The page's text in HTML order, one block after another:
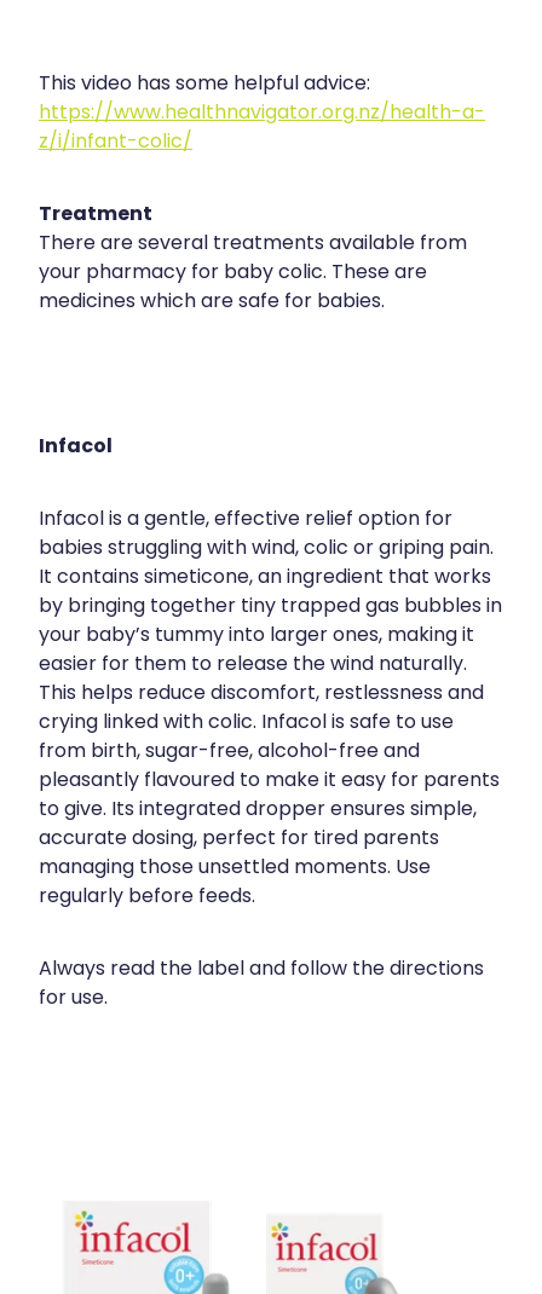
This video has some helpful advice:
https://www.healthnavigator.org.nz/health-a-
z/i/infant-colic/
Treatment
There are several treatments available from
your pharmacy for baby colic. These are
medicines which are safe for babies.
Infacol
Infacol is a gentle, effective relief option for
babies struggling with wind, colic or griping pain.
It contains simeticone, an ingredient that works
by bringing together tiny trapped gas bubbles in
your baby’s tummy into larger ones, making it
easier for them to release the wind naturally.
This helps reduce discomfort, restlessness and
crying linked with colic. Infacol is safe to use
from birth, sugar-free, alcohol-free and
pleasantly flavoured to make it easy for parents
to give. Its integrated dropper ensures simple,
accurate dosing, perfect for tired parents
managing those unsettled moments. Use
regularly before feeds.
Always read the label and follow the directions
for use.